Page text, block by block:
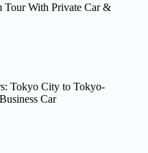
With Private Car &
Tokyo City to Tokyo-
Car